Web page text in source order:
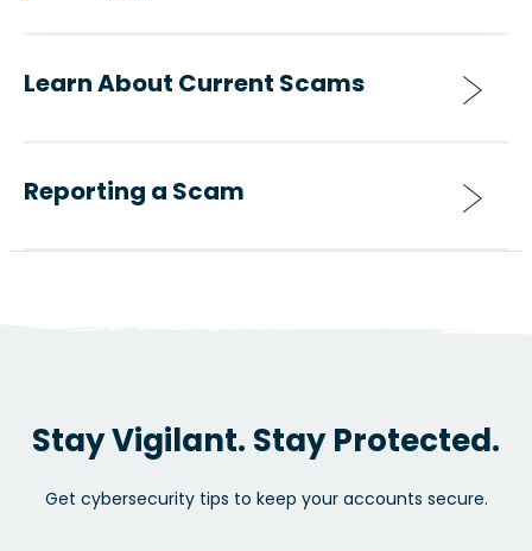
Learn About Current Scams
Reporting a Scam
Stay Vigilant. Stay Protected.
Get cybersecurity tips to keep your accounts secure.